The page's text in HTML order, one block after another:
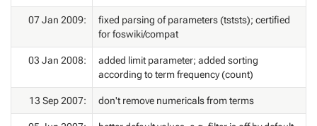
07 Jan 2009:
fixed parsing of parameters (tststs); certified
for foswiki/compat
03 Jan 2008:
added limit parameter; added sorting
according to term frequency (count)
13 Sep 2007: don't remove numericals from terms